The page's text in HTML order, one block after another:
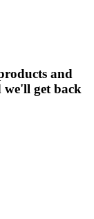
and
we'll get back